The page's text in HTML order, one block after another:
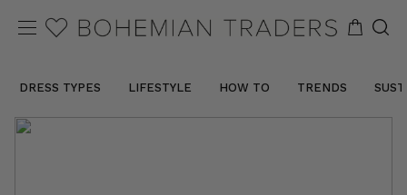
DRESS TYPES LIFESTYLE HOW TO TRENDS